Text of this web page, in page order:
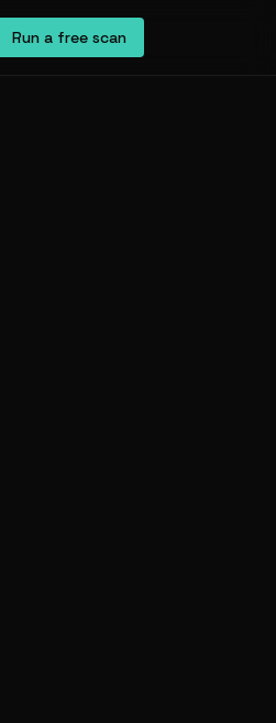
Run a free scan